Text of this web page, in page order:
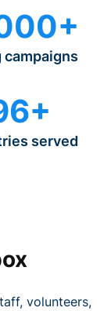
campaigns
served
volunteers,